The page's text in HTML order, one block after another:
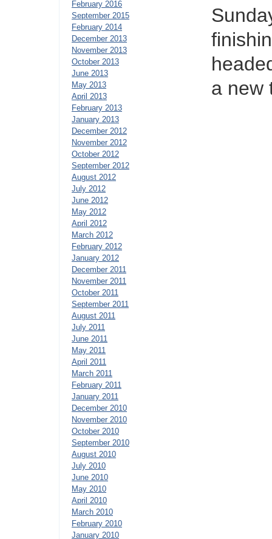
February 2016
September 2015
February 2014
December 2013
November 2013
October 2013
June 2013
May 2013
April 2013
February 2013
January 2013
December 2012
November 2012
October 2012
September 2012
August 2012
July 2012
June 2012
May 2012
April 2012
March 2012
February 2012
January 2012
December 2011
November 2011
October 2011
September 2011
August 2011
July 2011
June 2011
May 2011
April 2011
March 2011
February 2011
January 2011
December 2010
November 2010
October 2010
September 2010
August 2010
July 2010
June 2010
May 2010
April 2010
March 2010
February 2010
January 2010
a new